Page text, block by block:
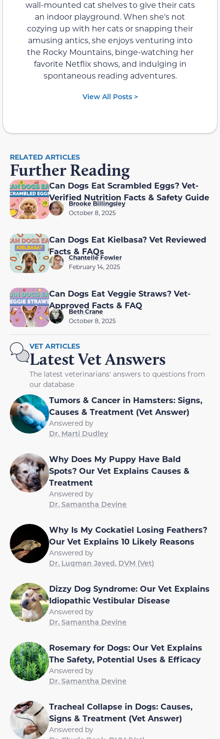
wall-mounted cat shelves to give their cats
an indoor playground. When she's not
cozying up with her cats or snapping their
amusing antics, she enjoys venturing into
the Rocky Mountains, binge-watching her
favorite Netflix shows, and indulging in
spontaneous reading adventures.
View All Posts >
RELATED ARTICLES
Further Reading
Can Dogs Eat Scrambled Eggs? Vet-
Verified Nutrition Facts & Safety Guide
Brooke Billingsley
October 8, 2025
Can Dogs Eat Kielbasa? Vet Reviewed
Facts & FAQs
Chantelle Fowler
February 14, 2025
Can Dogs Eat Veggie Straws? Vet-
Approved Facts & FAQ
Beth Crane
October 8, 2025
VET ARTICLES
Latest Vet Answers
The latest veterinarians' answers to questions from
our database
Tumors & Cancer in Hamsters: Signs,
Causes & Treatment (Vet Answer)
Answered by
Dr. Marti Dudley
Why Does My Puppy Have Bald
Spots? Our Vet Explains Causes &
Treatment
Answered by
Dr. Samantha Devine
Why Is My Cockatiel Losing Feathers?
Our Vet Explains 10 Likely Reasons
Answered by
Dr. Luqman Javed, DVM (Vet)
Dizzy Dog Syndrome: Our Vet Explains
Idiopathic Vestibular Disease
Answered by
Dr. Samantha Devine
Rosemary for Dogs: Our Vet Explains
The Safety, Potential Uses & Efficacy
Answered by
Dr. Samantha Devine
Tracheal Collapse in Dogs: Causes,
Signs & Treatment (Vet Answer)
Answered by